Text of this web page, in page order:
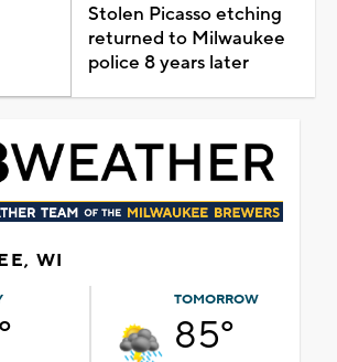
Stolen Picasso etching
returned to Milwaukee
police 8 years later
WI
TOMORROW
85°